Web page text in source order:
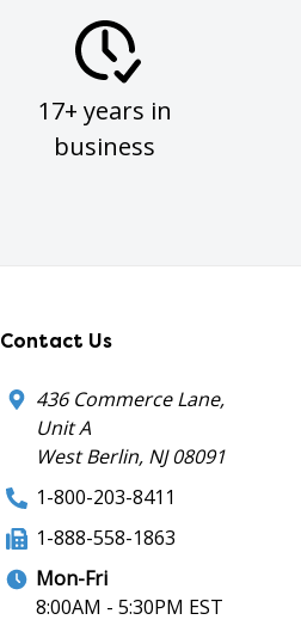
17+ years in
business
Contact Us
436 Commerce Lane,
Unit A
West Berlin, NJ 08091
1-800-203-8411
1-888-558-1863
Mon-Fri
8:00AM - 5:30PM EST